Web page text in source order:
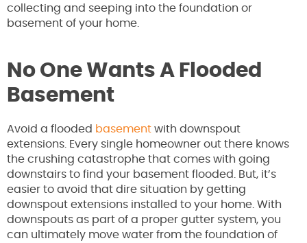
collecting and seeping into the foundation or
basement of your home.
No One Wants A Flooded
Basement
Avoid a flooded basement with downspout
extensions. Every single homeowner out there knows
the crushing catastrophe that comes with going
downstairs to find your basement flooded. But, it’s
easier to avoid that dire situation by getting
downspout extensions installed to your home. With
downspouts as part of a proper gutter system, you
can ultimately move water from the foundation of